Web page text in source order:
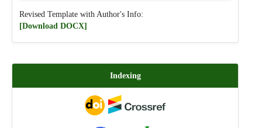
Revised Template with Author's Info:
[Download DOCX]
Indexing